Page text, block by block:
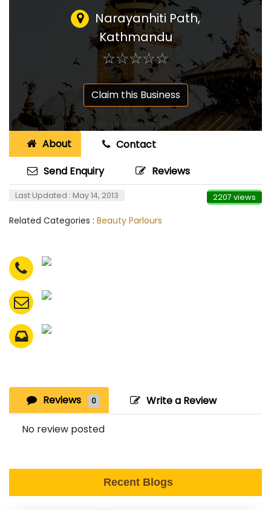
Narayanhiti Path,
Kathmandu
☆☆☆☆☆
★★★★★
Claim this Business
About
Contact
Send Enquiry
Reviews
Last Updated : May 14, 2013 2207 views
Related Categories : Beauty Parlours
Reviews 0 Write a Review
No review posted
Recent Blogs